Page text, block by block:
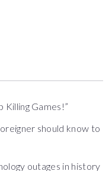
Killing Games!”
should know to
outages in history